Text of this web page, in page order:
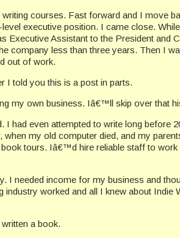
courses. Fast forward and I move
executive position. I came close.
Executive Assistant to the President and
company less than three years. Then I
out of work.
I told you this is a post in parts.
my own business. Iâ€™ll skip over that
had even attempted to write long before
my old computer died, and my
tours. Iâ€™d hire reliable staff to
I needed income for my business and
worked and all I knew about
a book.